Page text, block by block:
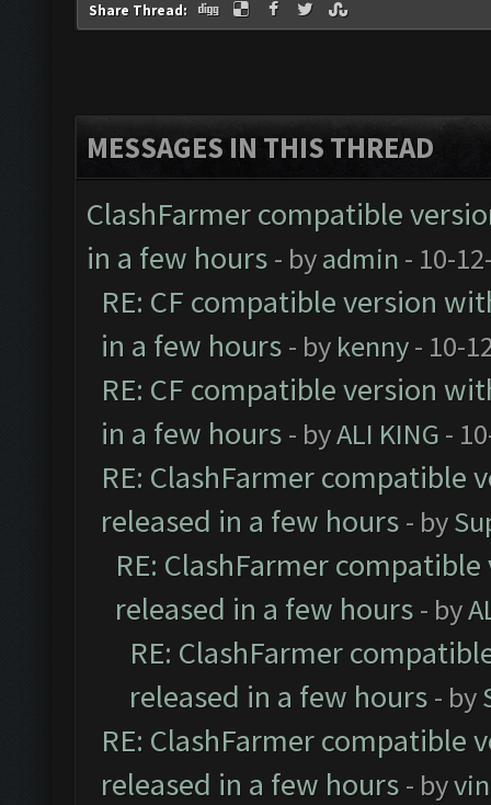
Share Thread:
MESSAGES IN THIS THREAD
ClashFarmer compatible
in a few hours - byadmin - 10-
RE: CF compatible version
in a few hours - by kenny- 10-
RE: CF compatible version
in a few hours - byALI KING -
RE: ClashFarmer compatible
released in a few hours - by
RE: ClashFarmer
released in a few hours - by
RE: ClashFarmer
released in a few hours - by
RE: ClashFarmer compatible
released in a few hours - by